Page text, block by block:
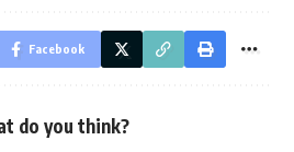
Facebook
do you think?